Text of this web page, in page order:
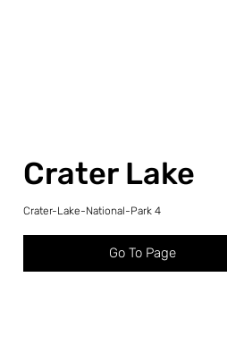
Crater Lake
Crater-Lake-National-Park 4
Go To Page